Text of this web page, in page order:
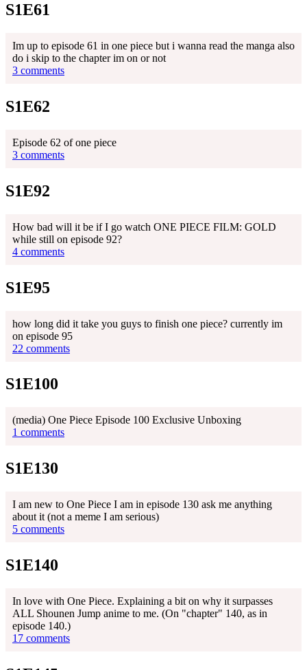
S1E61
Im up to episode 61 in one piece but i wanna read the manga also
do i skip to the chapter im on or not
3 comments
S1E62
Episode 62 of one piece
3 comments
S1E92
How bad will it be if I go watch ONE PIECE FILM: GOLD
while still on episode 92?
4 comments
S1E95
how long did it take you guys to finish one piece? currently im
on episode 95
22 comments
S1E100
(media) One Piece Episode 100 Exclusive Unboxing
1 comments
S1E130
I am new to One Piece I am in episode 130 ask me anything
about it (not a meme I am serious)
5 comments
S1E140
In love with One Piece. Explaining a bit on why it surpasses
ALL Shounen Jump anime to me. (On "chapter" 140, as in
episode 140.)
17 comments